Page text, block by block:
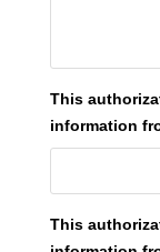
This
information
This